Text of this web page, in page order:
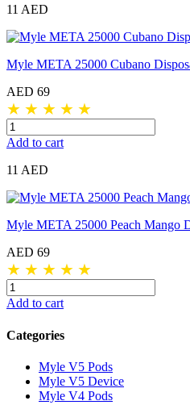
11 AED
Myle META 25000 Cubano
AED 69
★ ★ ★ ★ ★
Add to cart
11 AED
Myle META 25000 Peach Mango
AED 69
★ ★ ★ ★ ★
Add to cart
Categories
Myle V5 Pods
Myle V5 Device
Myle V4 Pods